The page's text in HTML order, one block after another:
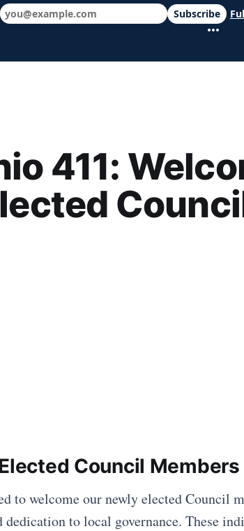
events in minutes.
411:
Council Members
to welcome our newly elected Council
to local governance. These
Subscribe